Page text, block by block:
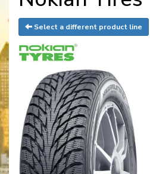
Select a different product line